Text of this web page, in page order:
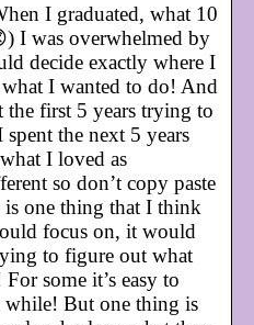
I graduated, what 10
I was overwhelmed by
decide exactly where I
I wanted to do! And
the first 5 years trying to
the next 5 years
I loved as
so don’t copy paste
one thing that I think
focus on, it would
to figure out what
some it’s easy to
while! But one thing is